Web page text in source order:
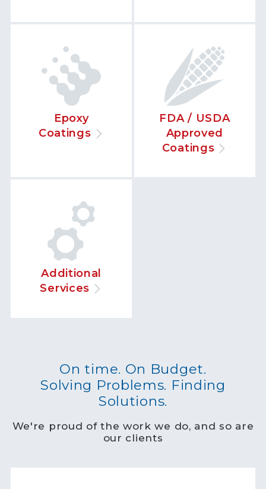
Epoxy
Coatings
FDA / USDA
Approved
Coatings
Additional
Services
On time. On Budget.
Solving Problems. Finding
Solutions.
We're proud of the work we do, and so are
our clients